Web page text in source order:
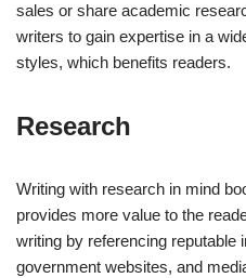
sales or share academic
writers to gain expertise in a
styles, which benefits readers.
Research
Writing with research in mind
provides more value to the
writing by referencing reputable
government websites, and